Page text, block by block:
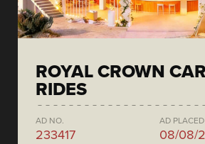
ROYAL CROWN
RIDES
AD NO.
233417
AD PLACED
08/08/